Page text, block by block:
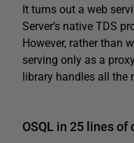
It turns out a web
Server’s native TDS
However, rather than
serving only as a
library handles all the
OSQL in 25 lines of